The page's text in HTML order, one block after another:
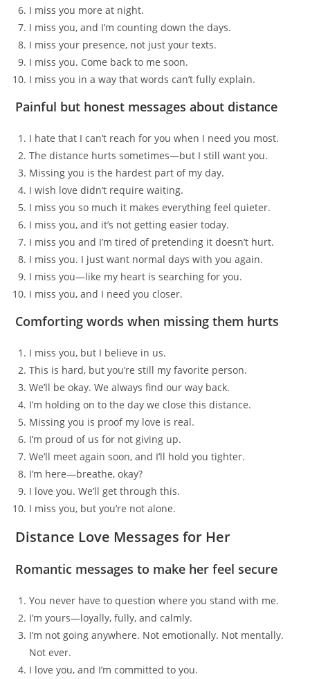
I miss you more at night.
I miss you, and I’m counting down the days.
I miss your presence, not just your texts.
I miss you. Come back to me soon.
I miss you in a way that words can’t fully explain.
Painful but honest messages about distance
I hate that I can’t reach for you when I need you most.
The distance hurts sometimes—but I still want you.
Missing you is the hardest part of my day.
I wish love didn’t require waiting.
I miss you so much it makes everything feel quieter.
I miss you, and it’s not getting easier today.
I miss you and I’m tired of pretending it doesn’t hurt.
I miss you. I just want normal days with you again.
I miss you—like my heart is searching for you.
I miss you, and I need you closer.
Comforting words when missing them hurts
I miss you, but I believe in us.
This is hard, but you’re still my favorite person.
We’ll be okay. We always find our way back.
I’m holding on to the day we close this distance.
Missing you is proof my love is real.
I’m proud of us for not giving up.
We’ll meet again soon, and I’ll hold you tighter.
I’m here—breathe, okay?
I love you. We’ll get through this.
I miss you, but you’re not alone.
Distance Love Messages for Her
Romantic messages to make her feel secure
You never have to question where you stand with me.
I’m yours—loyally, fully, and calmly.
I’m not going anywhere. Not emotionally. Not mentally.
Not ever.
I love you, and I’m committed to you.